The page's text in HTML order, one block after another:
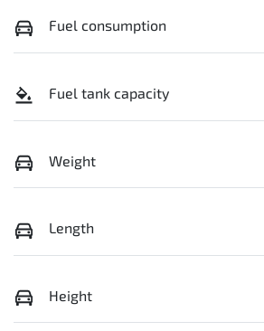
Fuel consumption
Fuel tank capacity
Weight
Length
Height